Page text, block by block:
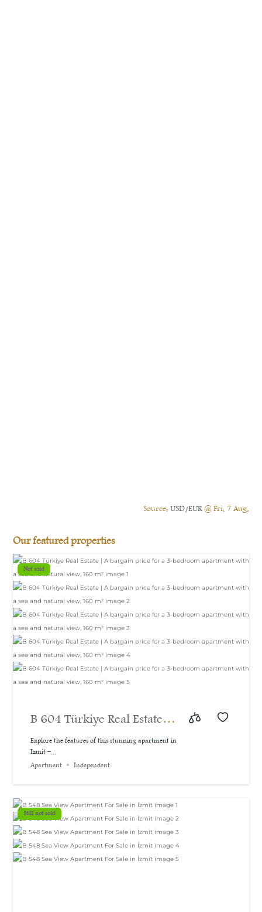
Source: USD/EUR@ Fri, 7 Aug.
Our featured properties
Not sold
B 604 Türkiye Real Estate |
A bargain price for a 3-
bedroom apartment with a
m²
Explore the features of this stunning apartment in
Izmit –...
Apartment
Independent
Still not sold